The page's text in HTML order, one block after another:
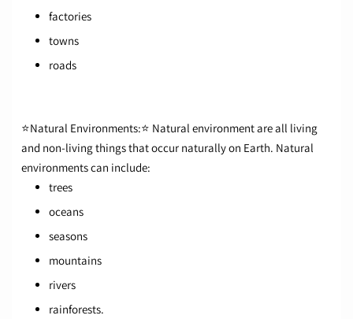
factories
towns
roads
⭐Natural Environments:⭐ Natural environment are all living
and non-living things that occur naturally on Earth. Natural
environments can include:
trees
oceans
seasons
mountains
rivers
rainforests.